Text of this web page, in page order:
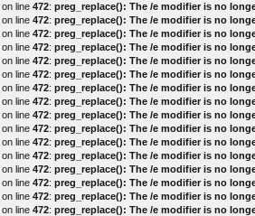
on line 472: preg_replace(): The /e modifier is no
on line 472: preg_replace(): The /e modifier is no
on line 472: preg_replace(): The /e modifier is no
on line 472: preg_replace(): The /e modifier is no
on line 472: preg_replace(): The /e modifier is no
on line 472: preg_replace(): The /e modifier is no
on line 472: preg_replace(): The /e modifier is no
on line 472: preg_replace(): The /e modifier is no
on line 472: preg_replace(): The /e modifier is no
on line 472: preg_replace(): The /e modifier is no
on line 472: preg_replace(): The /e modifier is no
on line 472: preg_replace(): The /e modifier is no
on line 472: preg_replace(): The /e modifier is no
on line 472: preg_replace(): The /e modifier is no
on line 472: preg_replace(): The /e modifier is no
on line 472: preg_replace(): The /e modifier is no